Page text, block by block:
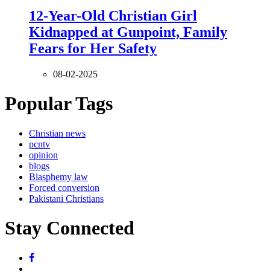
12-Year-Old Christian Girl
Kidnapped at Gunpoint, Family
Fears for Her Safety
08-02-2025
Popular Tags
Christian news
pcntv
opinion
blogs
Blasphemy law
Forced conversion
Pakistani Christians
Stay Connected